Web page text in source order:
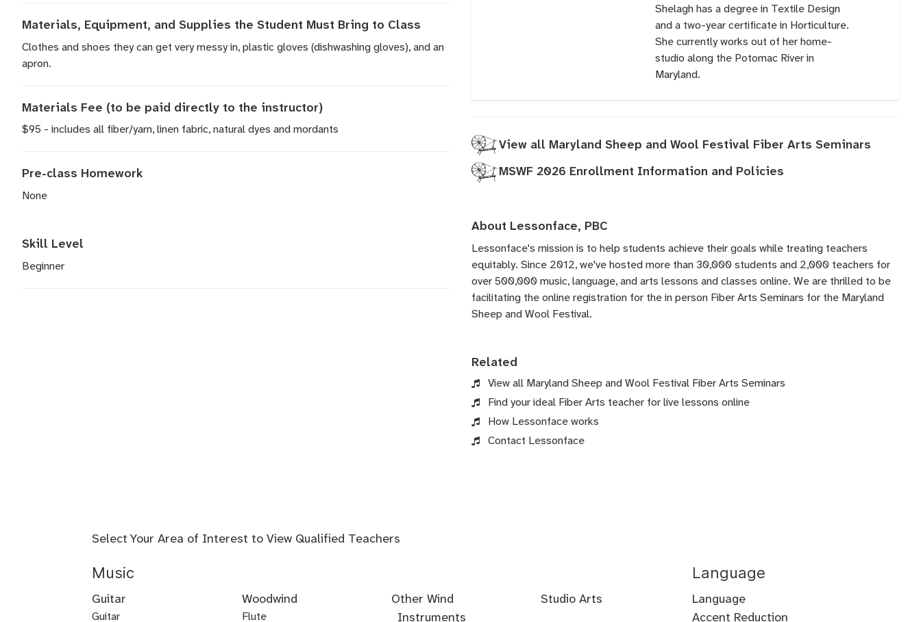
Materials, Equipment, and Supplies the Student Must Bring to Class
Clothes and shoes they can get very messy in, plastic gloves (dishwashing gloves), and an
apron.
Materials Fee (to be paid directly to the instructor)
$95 - includes all fiber/yarn, linen fabric, natural dyes and mordants
Pre-class Homework
None
Skill Level
Beginner
Shelagh has a degree in Textile Design
and a two-year certificate in Horticulture.
She currently works out of her home-
studio along the Potomac River in
Maryland.
View all Maryland Sheep and Wool Festival Fiber Arts Seminars
MSWF 2026 Enrollment Information and Policies
About Lessonface, PBC
Lessonface's mission is to help students achieve their goals while treating teachers
equitably. Since 2012, we've hosted more than 30,000 students and 2,000 teachers for
over 500,000 music, language, and arts lessons and classes online. We are thrilled to be
facilitating the online registration for the in person Fiber Arts Seminars for the Maryland
Sheep and Wool Festival.
Related
View all Maryland Sheep and Wool Festival Fiber Arts Seminars
Find your ideal Fiber Arts teacher for live lessons online
How Lessonface works
Contact Lessonface
Select Your Area of Interest to View Qualified Teachers
Music
Guitar
Guitar
Woodwind
Flute
Other Wind
Instruments
Studio Arts
Language
Language
Accent Reduction